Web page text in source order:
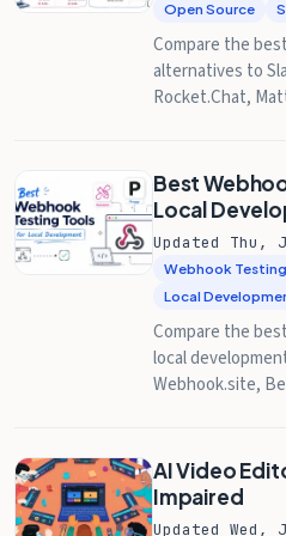
Open Source
Compare the
alternatives to
Rocket.Chat,
with Pinggy.
Best
Local
Updated Thu,
Webhook Testing
Local
Compare the
local
Webhook.site,
AI Video
Impaired
Updated Wed,